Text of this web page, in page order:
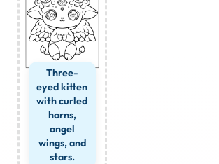
Three-
eyed kitten
with curled
horns,
angel
wings, and
stars.